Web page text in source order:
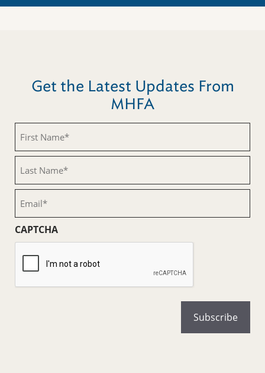
Get the Latest Updates From
MHFA
Name
(Required)
Name
(Required)
CAPTCHA